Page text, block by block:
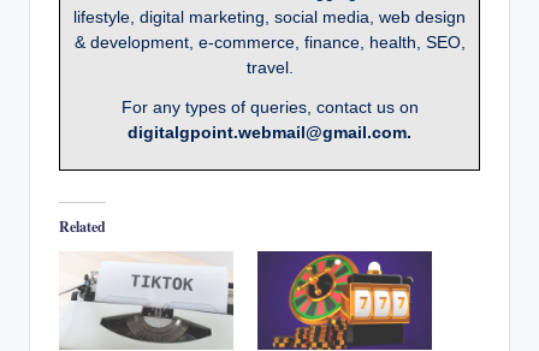
lifestyle, digital marketing, social media, web design
& development, e-commerce, finance, health, SEO,
travel.
For any types of queries, contact us on
digitalgpoint.webmail@gmail.com.
Related